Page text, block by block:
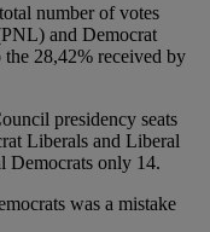
number of votes
and Democrat
28,42% received by
presidency seats
Liberals and Liberal
Democrats only 14.
was a mistake